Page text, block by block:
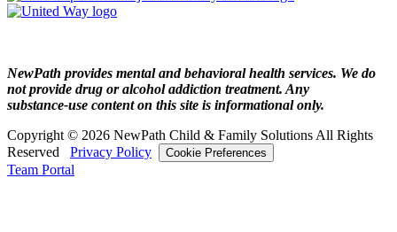
NewPath provides mental and behavioral health services. We do
not provide drug or alcohol addiction treatment. Any
substance‑use content on this site is informational only.
Copyright © 2026 NewPath Child & Family Solutions All Rights
Reserved
Privacy Policy Cookie Preferences
Team Portal